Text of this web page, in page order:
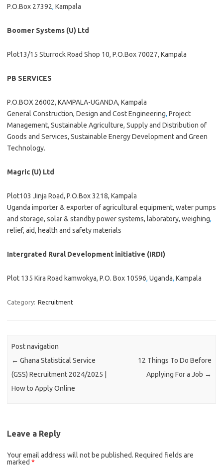
P.O.Box 27392, Kampala
Boomer Systems (U) Ltd
Plot13/15 Sturrock Road Shop 10, P.O.Box 70027, Kampala
PB SERVICES
P.O.BOX 26002, KAMPALA-UGANDA, Kampala
General Construction, Design and Cost Engineering, Project
Management, Sustainable Agriculture, Supply and Distribution of
Goods and Services, Sustainable Energy Development and Green
Technology.
Magric (U) Ltd
Plot103 Jinja Road, P.O.Box 3218, Kampala
Uganda importer & exporter of agricultural equipment, water pumps
and storage, solar & standby power systems, laboratory, weighing,
relief, aid, health and safety materials
Intergrated Rural Development initiative (IRDI)
Plot 135 Kira Road kamwokya, P.O. Box 10596, Uganda, Kampala
Category: Recruitment
Post navigation
← Ghana Statistical Service
(GSS) Recruitment 2024/2025 |
How to Apply Online
12 Things To Do Before
Applying For a Job →
Leave a Reply
Your email address will not be published. Required fields are
marked *